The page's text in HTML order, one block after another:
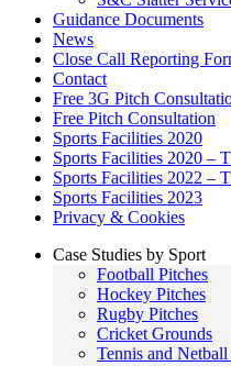
Guidance Documents
News
Close Call Reporting
Contact
Free 3G Pitch
Free Pitch Consultation
Sports Facilities 2020
Sports Facilities 2020 –
Sports Facilities 2022 –
Sports Facilities 2023
Privacy & Cookies
Case Studies by Sport
Football Pitches
Hockey Pitches
Rugby Pitches
Cricket Grounds
Tennis and